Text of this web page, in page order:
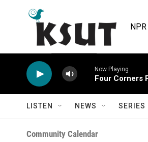
Now Playing
Four Corners
LISTEN NEWS SERIES
Community Calendar